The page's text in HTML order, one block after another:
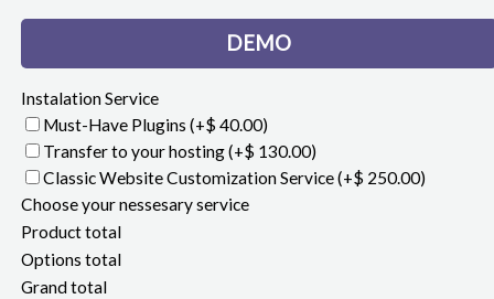
DEMO
Instalation Service
Must-Have Plugins (+$ 40.00)
Transfer to your hosting(+$ 130.00)
Classic Website Customization Service(+$ 250.00)
Choose your nessesary service
Product total
Options total
Grand total